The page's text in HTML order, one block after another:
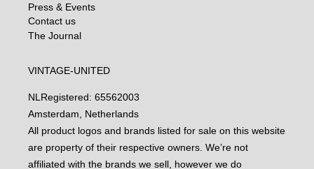
Press & Events
Contact us
The Journal
VINTAGE-UNITED
NL Registered: 65562003
Amsterdam, Netherlands
All product logos and brands listed for sale on this website
are property of their respective owners. We’re not
affiliated with the brands we sell, however we do